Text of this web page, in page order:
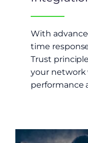
With
time
Trust
your network
performance